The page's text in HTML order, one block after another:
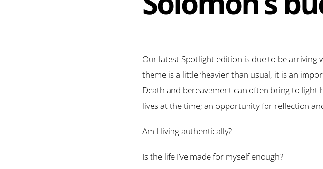
Our latest Spotlight edition is due to be arriving
theme is a little ‘heavier’ than usual, it is an
Death and bereavement can often bring to light
lives at the time; an opportunity for reflection
Am I living authentically?
Is the life I’ve made for myself enough?